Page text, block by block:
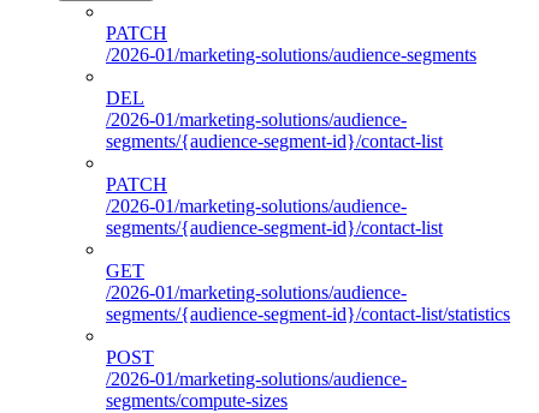
PATCH
/2026-01/marketing-solutions/audience-segments
DEL
/2026-01/marketing-solutions/audience-
segments/{audience-segment-id}/contact-list
PATCH
/2026-01/marketing-solutions/audience-
segments/{audience-segment-id}/contact-list
GET
/2026-01/marketing-solutions/audience-
segments/{audience-segment-id}/contact-list/statistics
POST
/2026-01/marketing-solutions/audience-
segments/compute-sizes